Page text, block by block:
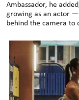
Ambassador, he
growing as an actor
behind the camera to